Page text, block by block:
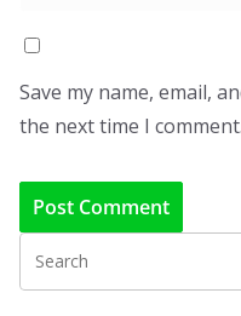
Save my name, email,
the next time I comment.